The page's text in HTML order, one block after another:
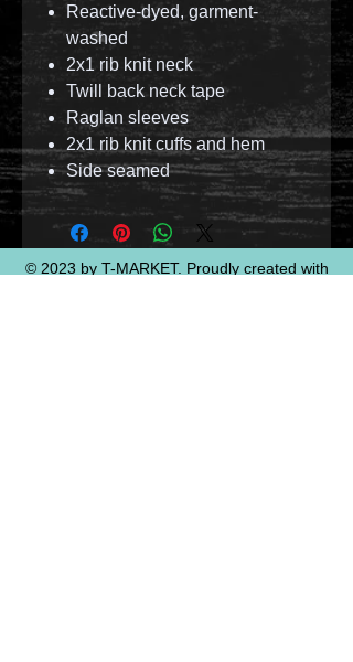
Reactive-dyed, garment-
washed
2x1 rib knit neck
Twill back neck tape
Raglan sleeves
2x1 rib knit cuffs and hem
Side seamed
© 2023 by T-MARKET. Proudly created with